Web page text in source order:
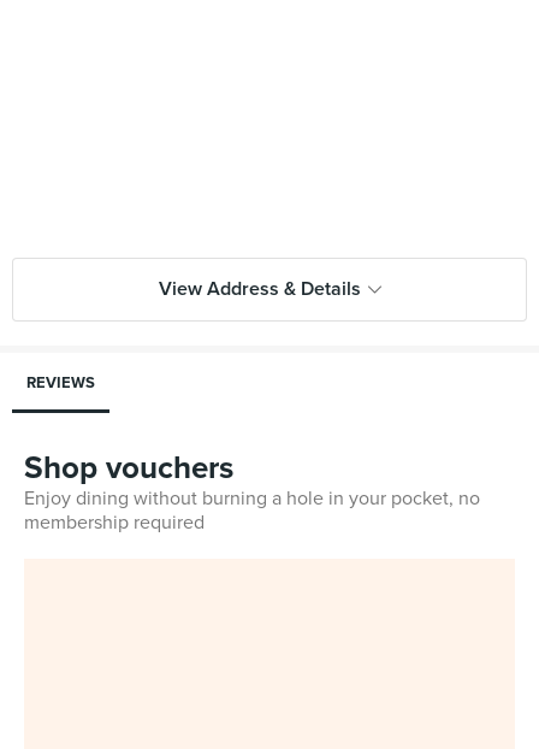
View Address & Details
REVIEWS
Shop vouchers
Enjoy dining without burning a hole in your pocket, no
membership required